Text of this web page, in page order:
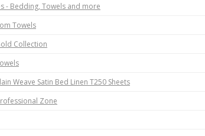
- Bedding, Towels and more
Towels
Collection
Weave Satin Bed Linen T250 Sheets
Zone